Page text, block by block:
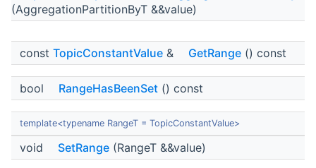
(AggregationPartitionByT &&value)
const TopicConstantValue & GetRange () const
bool RangeHasBeenSet () const
template<typename RangeT = TopicConstantValue>
void SetRange (RangeT &&value)